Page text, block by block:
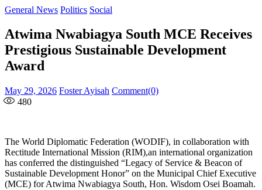
General News Politics Social
Atwima Nwabiagya South MCE Receives
Prestigious Sustainable Development
Award
Posted
on
May 29, 2026 Author
Foster Ayisah Comment(0)
480
The World Diplomatic Federation (WODIF), in collaboration with
Rectitude International Mission (RIM),an international organization
has conferred the distinguished “Legacy of Service & Beacon of
Sustainable Development Honor” on the Municipal Chief Executive
(MCE) for Atwima Nwabiagya South, Hon. Wisdom Osei Boamah.